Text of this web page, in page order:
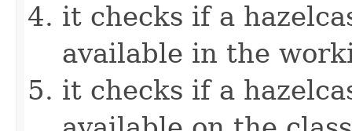
it checks if a
available in the
it checks if a